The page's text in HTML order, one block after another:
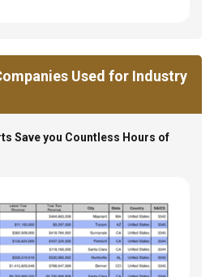
Used for Industry
Save you Countless Hours of